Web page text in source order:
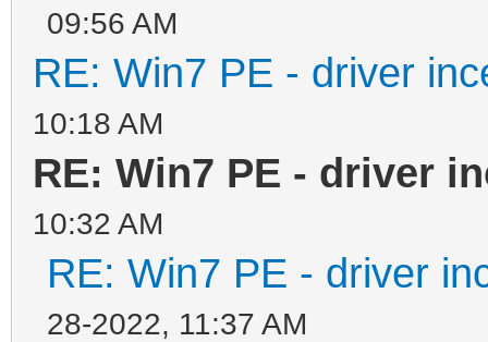
%Inject% -i -a x86/
%Inject% -i -a x86/
goto Ende
:Main
%Inject% -i -a x64/
%Inject% -i -a x64/
09:56 AM
RE: Win7 PE - driver
10:18 AM
RE: Win7 PE - driver
10:32 AM
RE: Win7 PE - driver
28-2022, 11:37 AM